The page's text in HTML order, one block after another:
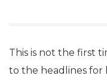
This is not the first
to the headlines for